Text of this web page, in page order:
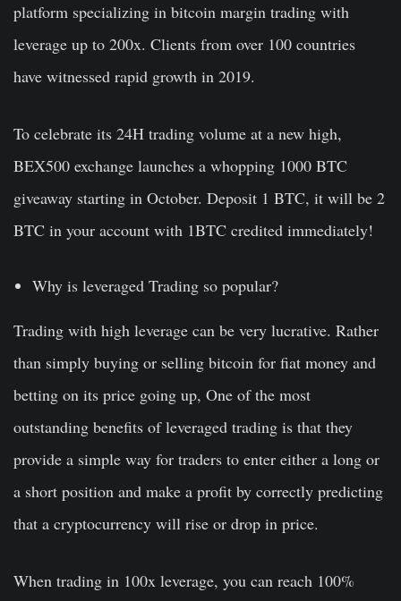
platform specializing in bitcoin margin trading with
leverage up to 200x. Clients from over 100 countries
have witnessed rapid growth in 2019.
To celebrate its 24H trading volume at a new high,
BEX500 exchange launches a whopping 1000 BTC
giveaway starting in October. Deposit 1 BTC, it will be 2
BTC in your account with 1BTC credited immediately!
Why is leveraged Trading so popular?
Trading with high leverage can be very lucrative. Rather
than simply buying or selling bitcoin for fiat money and
betting on its price going up, One of the most
outstanding benefits of leveraged trading is that they
provide a simple way for traders to enter either a long or
a short position and make a profit by correctly predicting
that a cryptocurrency will rise or drop in price.
When trading in 100x leverage, you can reach 100%